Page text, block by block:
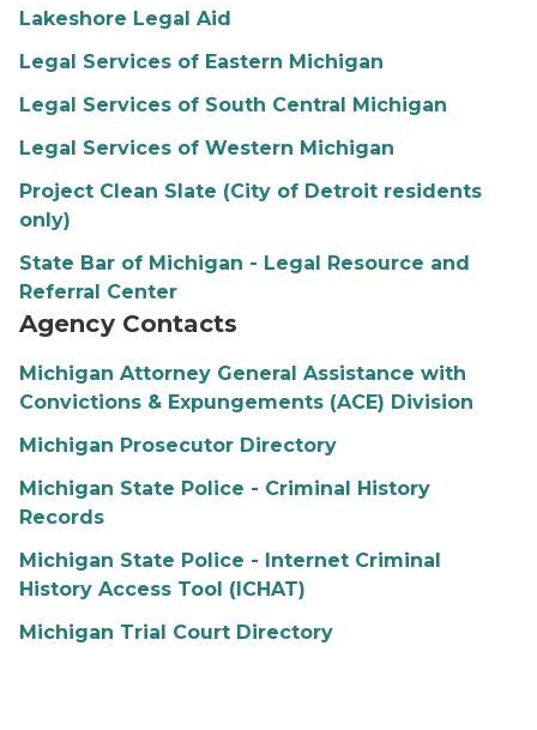
Lakeshore Legal Aid
Legal Services of Eastern Michigan
Legal Services of South Central Michigan
Legal Services of Western Michigan
Project Clean Slate (City of Detroit residents
only)
State Bar of Michigan - Legal Resource and
Referral Center
Agency Contacts
Michigan Attorney General Assistance with
Convictions & Expungements (ACE) Division
Michigan Prosecutor Directory
Michigan State Police - Criminal History
Records
Michigan State Police - Internet Criminal
History Access Tool (ICHAT)
Michigan Trial Court Directory